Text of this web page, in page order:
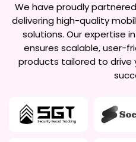
We have proudly
delivering high-quality
solutions. Our expertise
ensures scalable, user-
products tailored to drive